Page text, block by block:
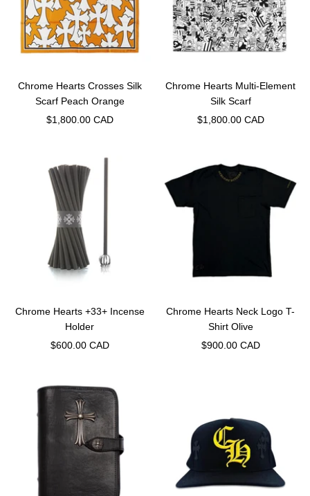
Chrome Hearts Crosses Silk
Scarf Peach Orange
Sale
$1,800.00 CAD
Chrome Hearts Multi-Element
Silk Scarf
Sale
$1,800.00 CAD
Chrome Hearts +33+ Incense
Holder
Sale
$600.00 CAD
Chrome Hearts Neck Logo T-
Shirt Olive
Sale
$900.00 CAD